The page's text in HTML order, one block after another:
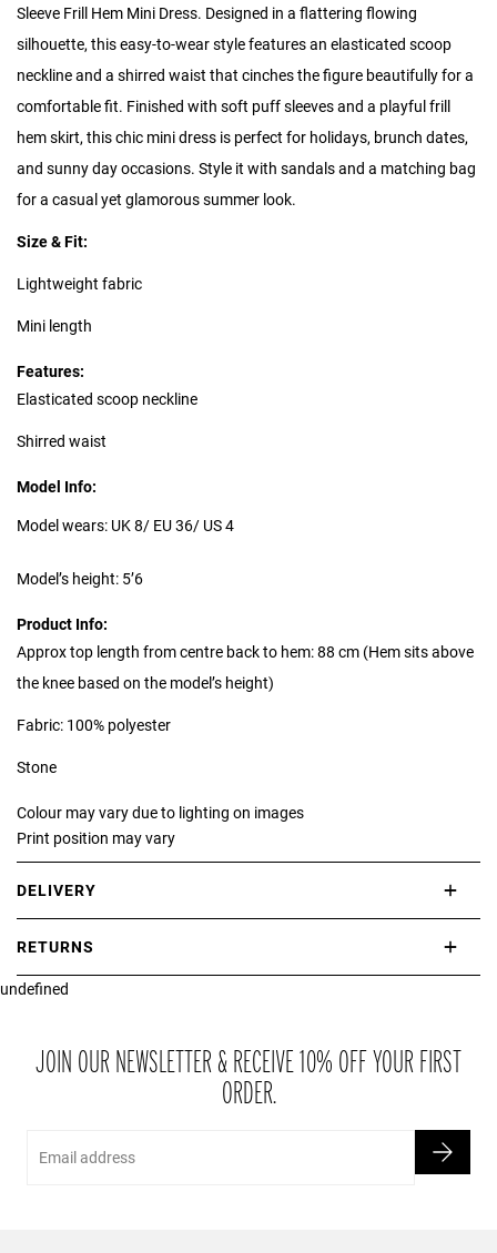
Sleeve Frill Hem Mini Dress. Designed in a flattering flowing
silhouette, this easy-to-wear style features an elasticated scoop
neckline and a shirred waist that cinches the figure beautifully for a
comfortable fit. Finished with soft puff sleeves and a playful frill
hem skirt, this chic mini dress is perfect for holidays, brunch dates,
and sunny day occasions. Style it with sandals and a matching bag
for a casual yet glamorous summer look.
Size & Fit:
Lightweight fabric
Mini length
Features:
Elasticated scoop neckline
Shirred waist
Model Info:
Model wears: UK 8/ EU 36/ US 4
Model’s height: 5’6
Product Info:
Approx top length from centre back to hem: 88 cm (Hem sits above
the knee based on the model’s height)
Fabric: 100% polyester
Stone
Colour may vary due to lighting on images
Print position may vary
DELIVERY
RETURNS
If you are not completely satisfied with your purchase, simply return
packaging within 21 days of receipt.
undefined
JOIN OUR NEWSLETTER & RECEIVE 10% OFF YOUR FIRST
ORDER.